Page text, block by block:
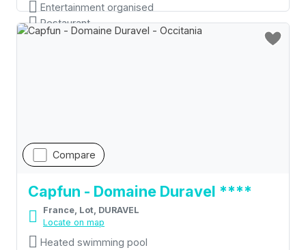
Entertainment organised
Restaurant
Compare
Capfun - Domaine Duravel ****
France, Lot, DURAVEL
Locate on map
Heated swimming pool